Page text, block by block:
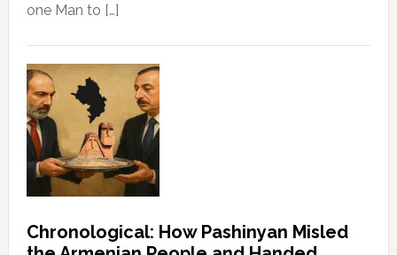
one Man to […]
Chronological: How Pashinyan Misled